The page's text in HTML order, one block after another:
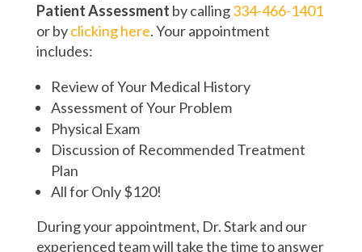
Patient Assessment by calling334-466-1401
or byclicking here. Your appointment
includes:
Review of Your Medical History
Assessment of Your Problem
Physical Exam
Discussion of Recommended Treatment
Plan
All for Only $120!
During your appointment, Dr. Stark and our
experienced team will take the time to answer